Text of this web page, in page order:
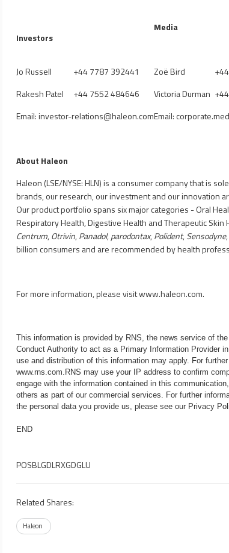
Investors
Media
Jo Russell +44 7787 392441 Zoë Bird
Rakesh Patel
+44 7552 484646 Victoria Durman
Email: investor-relations@haleon.comEmail:
About Haleon
Haleon (LSE/NYSE: HLN) is a consumer company that is
brands, our research, our investment and our innovation
Our product portfolio spans six major categories - Oral
Respiratory Health, Digestive Health and Therapeutic
Centrum,Otrivin,Panadol,parodontax,Polident,Sensodyne,
billion consumers and are recommended by health
For more information, please visitwww.haleon.com.
This information is provided by RNS, the news service of
Conduct Authority to act as a Primary Information Provider
use and distribution of this information may apply. For
www.rns.com.RNS may use your IP address to confirm
engage with the information contained in this
others as part of our commercial services. For further
the personal data you provide us, please see our Privacy
END
POSBLGDLRXGDGLU
Related Shares:
Haleon